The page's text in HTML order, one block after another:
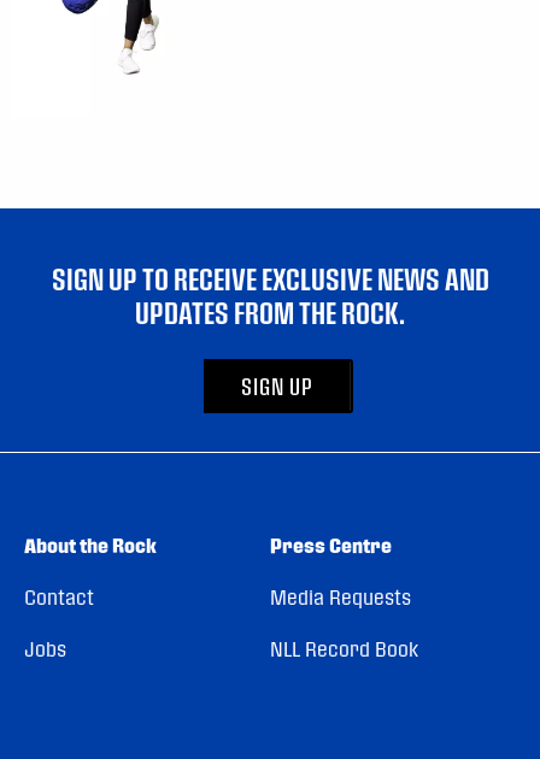
SIGN UP TO RECEIVE EXCLUSIVE NEWS AND
UPDATES FROM THE ROCK.
SIGN UP
About the Rock
Contact
Jobs
Press Centre
Media Requests
NLL Record Book